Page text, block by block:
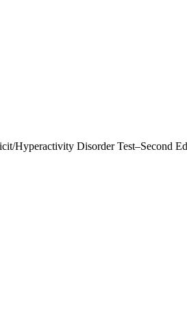
Hyperactivity Disorder Test–Second Ed